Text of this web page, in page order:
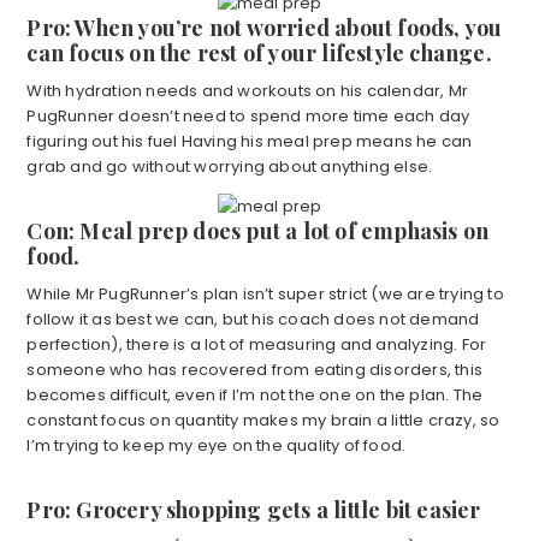
Pro: When you’re not worried about foods, you
can focus on the rest of your lifestyle change.
With hydration needs and workouts on his calendar, Mr
PugRunner doesn’t need to spend more time each day
figuring out his fuel Having his meal prep means he can
grab and go without worrying about anything else.
Con: Meal prep does put a lot of emphasis on
food.
While Mr PugRunner’s plan isn’t super strict (we are trying to
follow it as best we can, but his coach does not demand
perfection), there is a lot of measuring and analyzing. For
someone who has recovered from eating disorders, this
becomes difficult, even if I’m not the one on the plan. The
constant focus on quantity makes my brain a little crazy, so
I’m trying to keep my eye on the quality of food.
Pro: Grocery shopping gets a little bit easier